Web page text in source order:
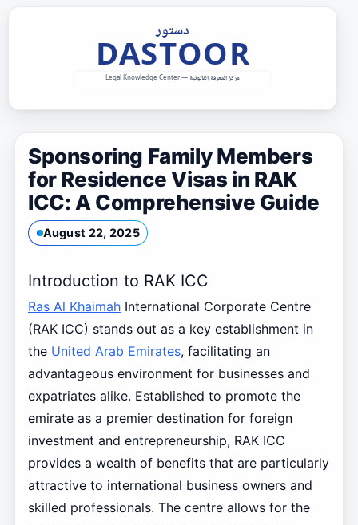
Sponsoring Family Members
for Residence Visas in RAK
ICC: A Comprehensive Guide
August 22, 2025
Introduction to RAK ICC
Ras Al KhaimahInternational Corporate Centre
(RAK ICC) stands out as a key establishment in
the United Arab Emirates, facilitating an
advantageous environment for businesses and
expatriates alike. Established to promote the
emirate as a premier destination for foreign
investment and entrepreneurship, RAK ICC
provides a wealth of benefits that are particularly
attractive to international business owners and
skilled professionals. The centre allows for the